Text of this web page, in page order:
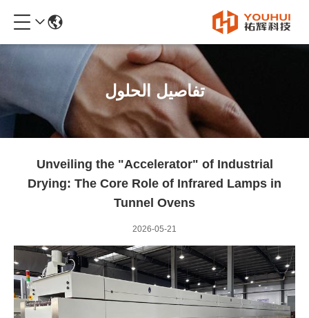
تفاصيل الحلول
Unveiling the "Accelerator" of Industrial
Drying: The Core Role of Infrared Lamps in
Tunnel Ovens
2026-05-21